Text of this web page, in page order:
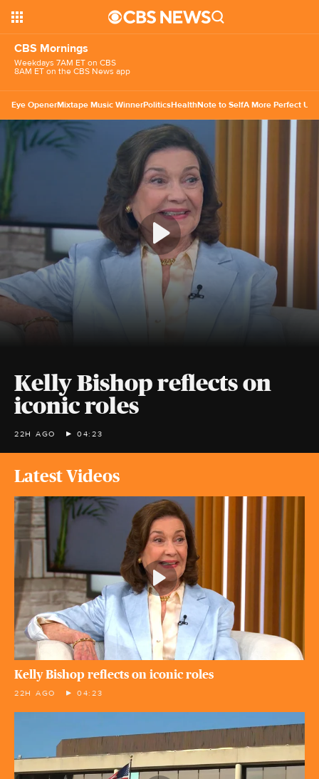
CBS Mornings
Weekdays 7AM ET on CBS
8AM ET on the CBS News app
Eye OpenerMixtape Music WinnerPoliticsHealthNote to SelfA More Perfect
Kelly Bishop reflects on
iconic roles
22H AGO 04:23
Latest Videos
Kelly Bishop reflects on iconic roles
22H AGO 04:23